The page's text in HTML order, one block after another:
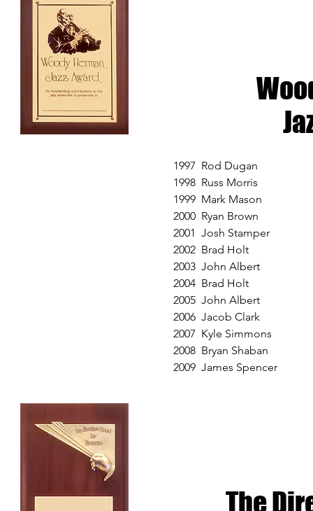
1997 Rod Dugan
1998 Russ Morris
1999 Mark Mason
2000 Ryan Brown
2001 Josh Stamper
2002 Brad Holt
2003 John Albert
2004 Brad Holt
2005 John Albert
2006 Jacob Clark
2007 Kyle Simmons
2008 Bryan Shaban
2009 James Spencer
The